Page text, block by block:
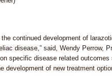
continued development of
disease,” said, Wendy Perrow,
specific disease related outcomes
of new treatment